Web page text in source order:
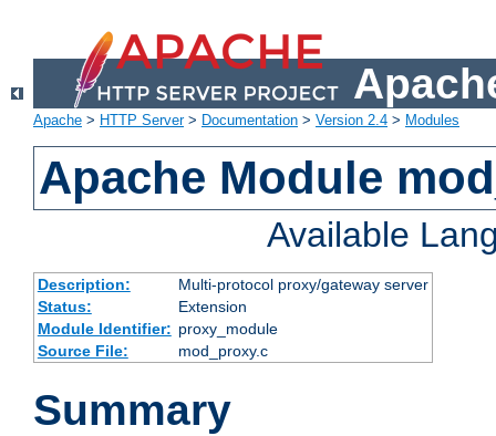
Apache > HTTP Server> Documentation > Version 2.4 > Modules
Apache Module
Available
Description:
Multi-protocol proxy/gateway server
Status:
Extension
Module Identifier: proxy_module
Source File:
mod_proxy.c
Summary